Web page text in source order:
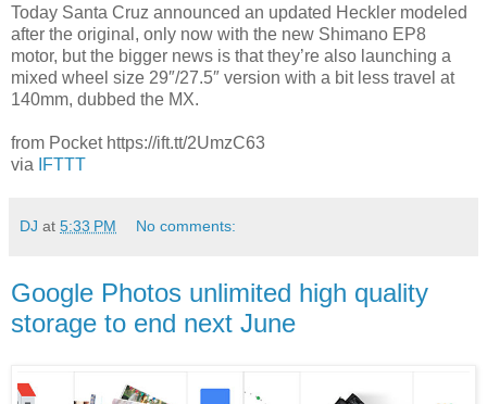
Today Santa Cruz announced an updated Heckler modeled
after the original, only now with the new Shimano EP8
motor, but the bigger news is that they’re also launching a
mixed wheel size 29″/27.5″ version with a bit less travel at
140mm, dubbed the MX.
from Pocket https://ift.tt/2UmzC63
via
IFTTT
DJ at 5:33 PM No comments:
Google Photos unlimited high quality
storage to end next June